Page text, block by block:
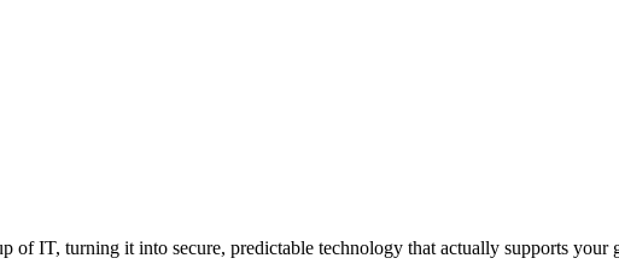
of IT, turning it into secure, predictable technology that actually supports your